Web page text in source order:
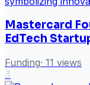
Mastercard
EdTech
Funding· 11 views
3